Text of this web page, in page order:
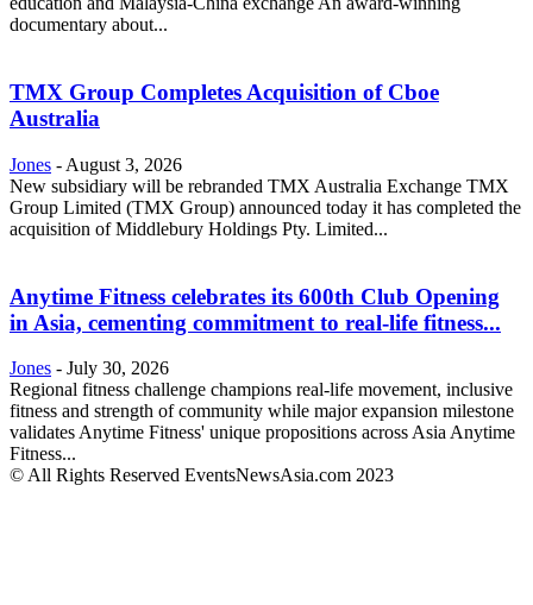
documentary about...
TMX Group Completes Acquisition of Cboe
Australia
Jones - August 3, 2026
New subsidiary will be rebranded TMX Australia Exchange TMX
Group Limited (TMX Group) announced today it has completed the
acquisition of Middlebury Holdings Pty. Limited...
Anytime Fitness celebrates its 600th Club Opening
in Asia, cementing commitment to real-life fitness...
Jones - July 30, 2026
Regional fitness challenge champions real-life movement, inclusive
fitness and strength of community while major expansion milestone
validates Anytime Fitness' unique propositions across Asia Anytime
Fitness...
© All Rights Reserved EventsNewsAsia.com 2023